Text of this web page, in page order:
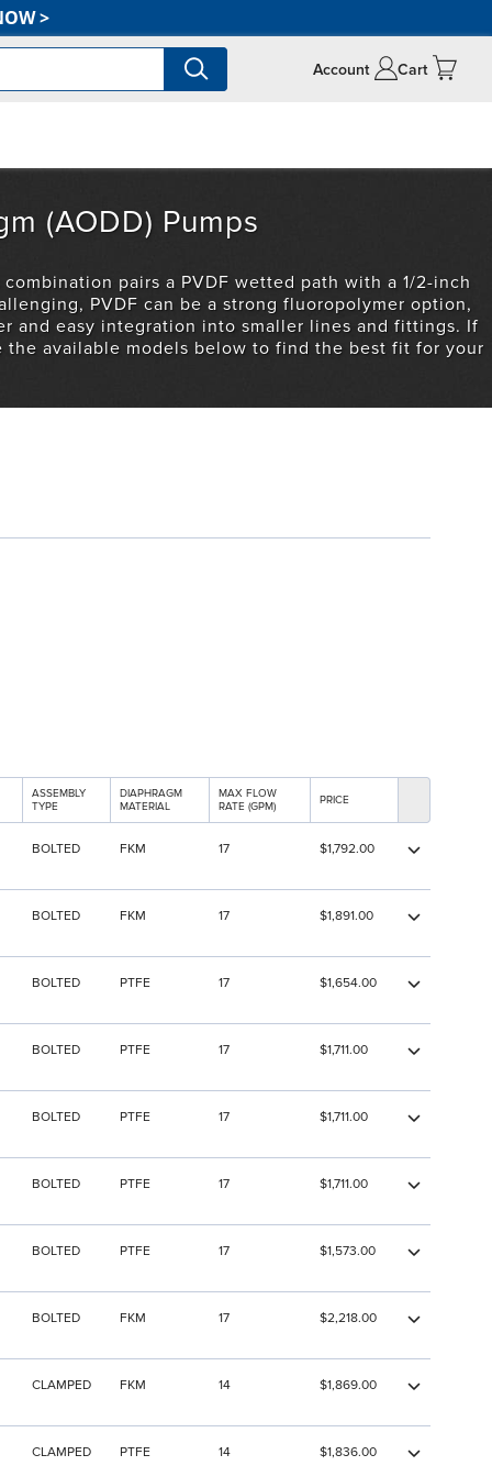
>
Account Cart
(AODD) Pumps
pairs a PVDF wetted path with a 1/2-inch
PVDF can be a strong fluoropolymer option,
and easy integration into smaller lines and fittings. If
the available models below to find the best fit for your
ASSEMBLY
TYPE
DIAPHRAGM
MATERIAL
MAX FLOW
RATE (GPM)
PRICE
BOLTED FKM 17 $1,792.00
BOLTED FKM 17 $1,891.00
BOLTED PTFE 17 $1,654.00
BOLTED PTFE 17 $1,711.00
BOLTED PTFE 17 $1,711.00
BOLTED PTFE 17 $1,711.00
BOLTED PTFE 17 $1,573.00
BOLTED FKM 17 $2,218.00
CLAMPED FKM 14 $1,869.00
CLAMPED PTFE 14 $1,836.00